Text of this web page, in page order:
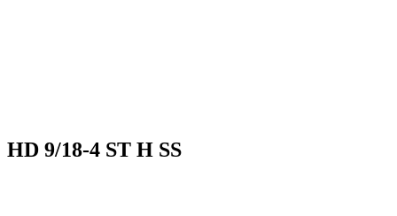
HD 9/18-4 ST H SS